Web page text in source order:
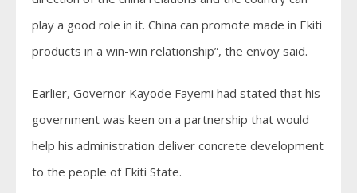
play a good role in it. China can promote made in Ekiti
products in a win-win relationship”, the envoy said.
Earlier, Governor Kayode Fayemi had stated that his
government was keen on a partnership that would
help his administration deliver concrete development
to the people of Ekiti State.